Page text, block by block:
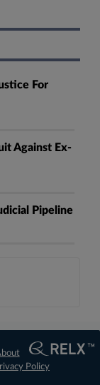
For
Against Ex-
Pipeline
Policy